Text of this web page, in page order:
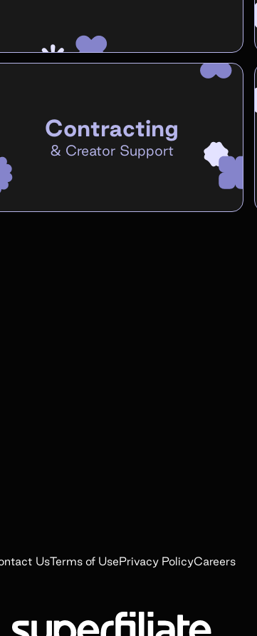
Contracting
& Creator Support
UsTerms of UsePrivacy PolicyCareers